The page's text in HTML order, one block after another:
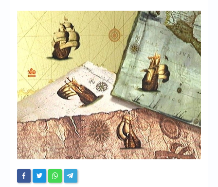
High Scores
Forum
My Account
Login/Logout
Messages
Contact us
Website’s History
Register